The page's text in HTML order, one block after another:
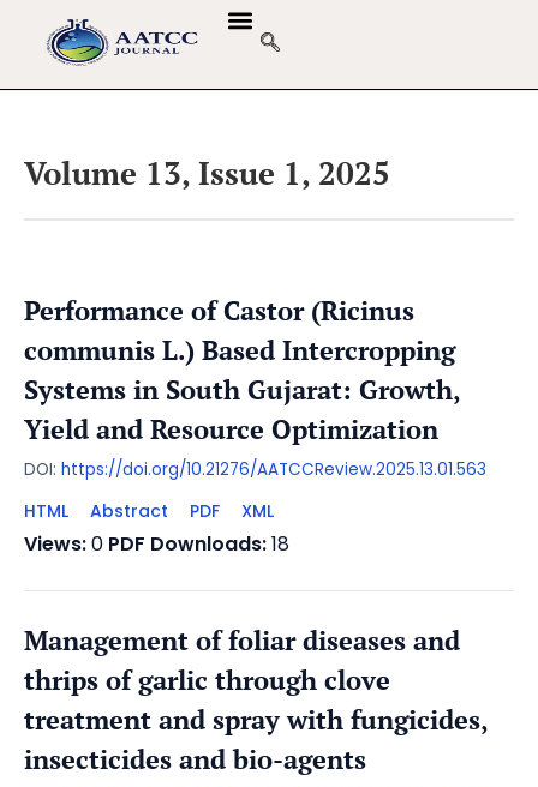
Volume 13, Issue 1, 2025
Performance of Castor (Ricinus
communis L.) Based Intercropping
Systems in South Gujarat: Growth,
Yield and Resource Optimization
DOI: https://doi.org/10.21276/AATCCReview.2025.13.01.563
HTML Abstract PDF XML
Views:0 PDF Downloads:18
Management of foliar diseases and
thrips of garlic through clove
treatment and spray with fungicides,
insecticides and bio-agents